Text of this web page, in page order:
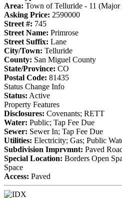
Area: Town of Telluride - 11 (Major
Asking Price: 2590000
Street #: 745
Street Name: Primrose
Street Suffix: Lane
City/Town: Telluride
County: San Miguel County
State/Province: CO
Postal Code: 81435
Status Change Info
Status: Active
Property Features
Disclosures: Covenants; RETT
Water: Public; Tap Fee Due
Sewer: Sewer In; Tap Fee Due
Utilities: Electricity; Gas; Public
Subdivision Imprvmnt: Paved
Special Location: Borders Open
Space
Access: Paved